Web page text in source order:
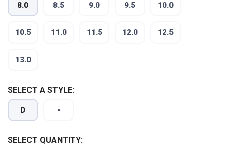
8.0 8.5 9.0 9.5 10.0
10.5 11.0 11.5 12.0 12.5
13.0
SELECT A STYLE:
D -
SELECT QUANTITY: